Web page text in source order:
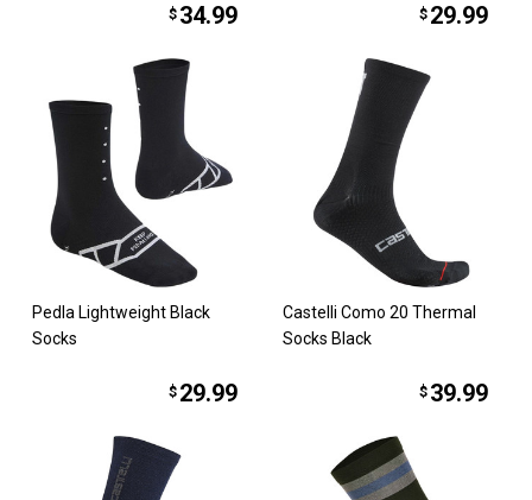
$ 34.99 $ 29.99
Pedla Lightweight Black
Socks
$ 29.99
Castelli Como 20 Thermal
Socks Black
$ 39.99